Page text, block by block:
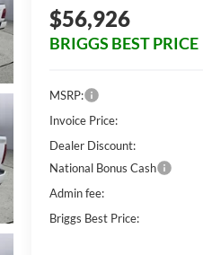
$56,926
BRIGGS BEST PRICE
MSRP:
Invoice Price:
Dealer Discount:
National Bonus Cash
Admin fee:
Briggs Best Price: